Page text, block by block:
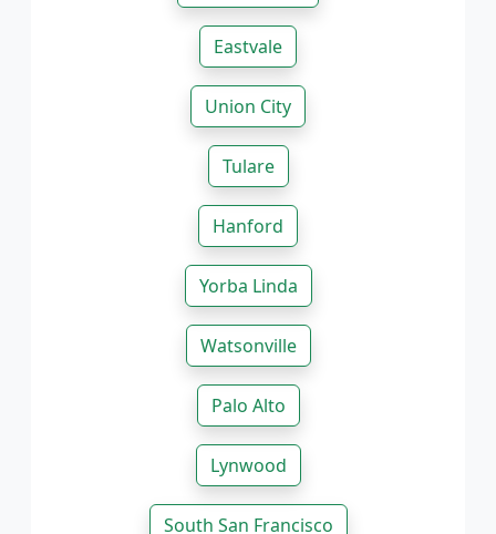
Eastvale
Union City
Tulare
Hanford
Yorba Linda
Watsonville
Palo Alto
Lynwood
South San Francisco